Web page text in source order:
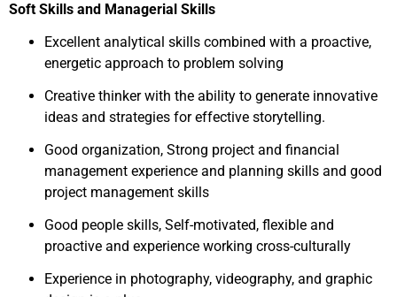
Soft Skills and Managerial Skills
Excellent analytical skills combined with a proactive,
energetic approach to problem solving
Creative thinker with the ability to generate innovative
ideas and strategies for effective storytelling.
Good organization, Strong project and financial
management experience and planning skills and good
project management skills
Good people skills, Self-motivated, flexible and
proactive and experience working cross-culturally
Experience in photography, videography, and graphic